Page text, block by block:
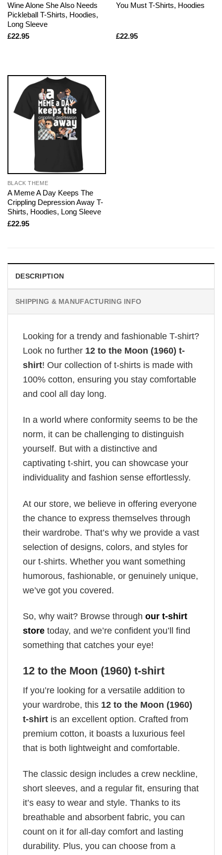
Wine Alone She Also Needs
Pickleball T-Shirts, Hoodies,
Long Sleeve
£22.95
You Must T-Shirts, Hoodies
£22.95
BLACK THEME
A Meme A Day Keeps The
Crippling Depression Away T-
Shirts, Hoodies, Long Sleeve
£22.95
DESCRIPTION
SHIPPING & MANUFACTURING INFO
Looking for a trendy and fashionable T-shirt?
Look no further 12 to the Moon (1960) t-
shirt! Our collection of t-shirts is made with
100% cotton, ensuring you stay comfortable
and cool all day long.
In a world where conformity seems to be the
norm, it can be challenging to distinguish
yourself. But with a distinctive and
captivating t-shirt, you can showcase your
individuality and fashion sense effortlessly.
At our store, we believe in offering everyone
the chance to express themselves through
their wardrobe. That’s why we provide a vast
selection of designs, colors, and styles for
our t-shirts. Whether you want something
humorous, fashionable, or genuinely unique,
we’ve got you covered.
So, why wait? Browse through our t-shirt
store today, and we’re confident you’ll find
something that catches your eye!
12 to the Moon (1960) t-shirt
If you’re looking for a versatile addition to
your wardrobe, this 12 to the Moon (1960)
t-shirt is an excellent option. Crafted from
premium cotton, it boasts a luxurious feel
that is both lightweight and comfortable.
The classic design includes a crew neckline,
short sleeves, and a regular fit, ensuring that
it’s easy to wear and style. Thanks to its
breathable and absorbent fabric, you can
count on it for all-day comfort and lasting
durability. Plus, you can choose from a